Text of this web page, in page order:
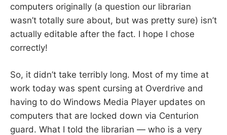
computers originally (a question our librarian
wasn’t totally sure about, but was pretty sure) isn’t
actually editable after the fact. I hope I chose
correctly!
So, it didn’t take terribly long. Most of my time at
work today was spent cursing at Overdrive and
having to do Windows Media Player updates on
computers that are locked down via Centurion
guard. What I told the librarian — who is a very